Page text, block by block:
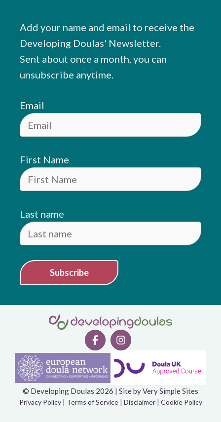
Add your name and email to receive the
Developing Doulas' Newsletter.
Sent about once a month, you can
unsubscribe anytime.
Email
First Name
Last name
Subscribe
© Developing Doulas 2026 | Site byVery Simple Sites
Privacy Policy| Terms of Service| Disclaimer| Cookie Policy
Item added to cart.
0.00
Checkout